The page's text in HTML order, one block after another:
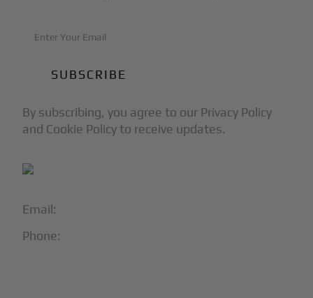
Email:
Phone:
By subscribing, you agree to our Privacy Policy
and Cookie Policy to receive updates.